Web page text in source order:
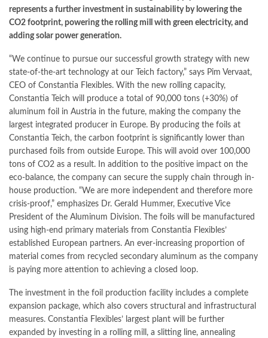
represents a further investment in sustainability by lowering the
CO2 footprint, powering the rolling mill with green electricity, and
adding solar power generation.
“We continue to pursue our successful growth strategy with new
state-of-the-art technology at our Teich factory,” says Pim Vervaat,
CEO of Constantia Flexibles. With the new rolling capacity,
Constantia Teich will produce a total of 90,000 tons (+30%) of
aluminum foil in Austria in the future, making the company the
largest integrated producer in Europe. By producing the foils at
Constantia Teich, the carbon footprint is significantly lower than
purchased foils from outside Europe. This will avoid over 100,000
tons of CO2 as a result. In addition to the positive impact on the
eco-balance, the company can secure the supply chain through in-
house production. “We are more independent and therefore more
crisis-proof,” emphasizes Dr. Gerald Hummer, Executive Vice
President of the Aluminum Division. The foils will be manufactured
using high-end primary materials from Constantia Flexibles’
established European partners. An ever-increasing proportion of
material comes from recycled secondary aluminum as the company
is paying more attention to achieving a closed loop.
The investment in the foil production facility includes a complete
expansion package, which also covers structural and infrastructural
measures. Constantia Flexibles’ largest plant will be further
expanded by investing in a rolling mill, a slitting line, annealing